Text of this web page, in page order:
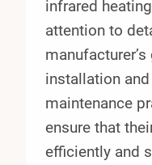
infrared
attention to
installation
maintenance
ensure that
efficiently and